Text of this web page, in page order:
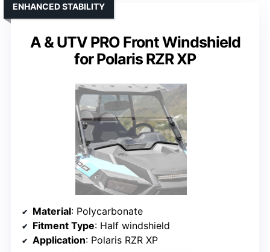
A & UTV PRO Front Windshield
for Polaris RZR XP
ENHANCED STABILITY
Material: Polycarbonate
Fitment Type: Half windshield
Application: Polaris RZR XP